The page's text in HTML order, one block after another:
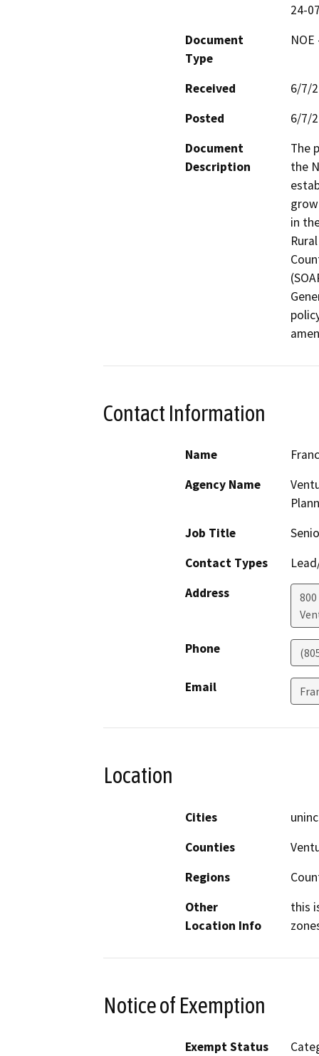
24-
Document
Type
Received
6/7/
Posted
6/7/
Document
Description
The
the
in
Contact Information
Name
Agency Name
Job Title
Contact Types
Address
Phone
Email
Location
Cities
Counties
Regions
Other
Location Info
this
Notice of Exemption
Exempt Status